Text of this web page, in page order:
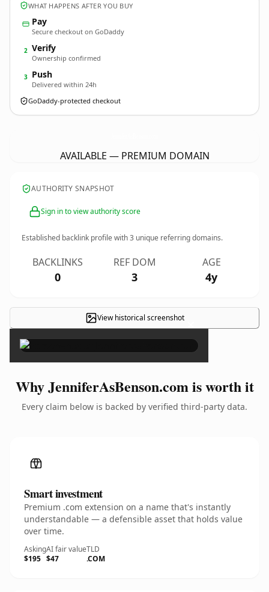
WHAT HAPPENS AFTER YOU BUY
Pay
Secure checkout on GoDaddy
2 Verify
Ownership confirmed
3 Push
Delivered within 24h
GoDaddy-protected checkout
AVAILABLE — PREMIUM DOMAIN
AUTHORITY SNAPSHOT
Sign in to view authority score
Established backlink profile with3 unique referring domains.
BACKLINKS
0
REF DOM
3
AGE
4y
View historical screenshot ×
Why JenniferAsBenson.com is worth it
Every claim below is backed by verified third-party data.
Smart investment
Premium .com extension on a name that's instantly
understandable — a defensible asset that holds value
over time.
Asking
$195
AI fair value
$47
TLD
.COM